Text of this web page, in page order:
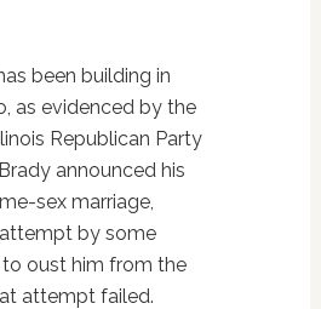
been building in
as evidenced by the
Republican Party
announced his
sex marriage,
by some
oust him from the
attempt failed.